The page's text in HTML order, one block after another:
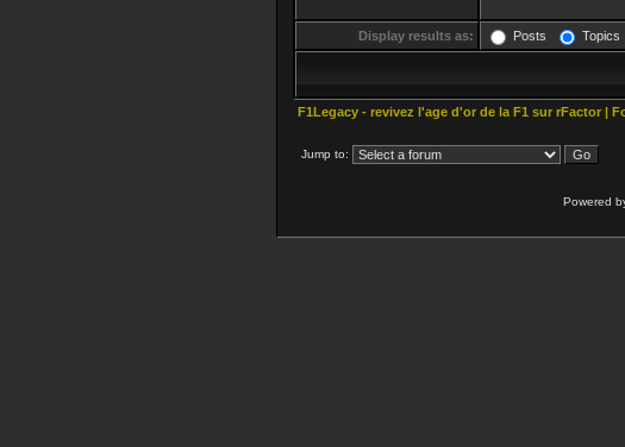
Display results as: Posts Topics
F1Legacy - revivez l'age d'or de la F1 sur rFactor |
Jump to:
Powered